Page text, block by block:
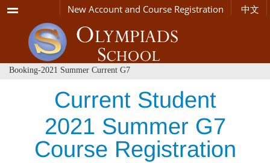
Menu New Account and Course Registration 中文
Booking-2021 Summer Current G7
Current Student
2021 Summer G7
Course Registration